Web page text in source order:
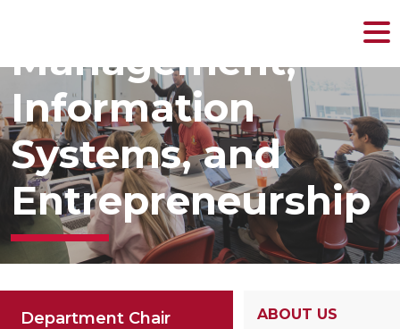
to
content
Management,
Information
Systems, and
Entrepreneurship
Department Chair
ABOUT US